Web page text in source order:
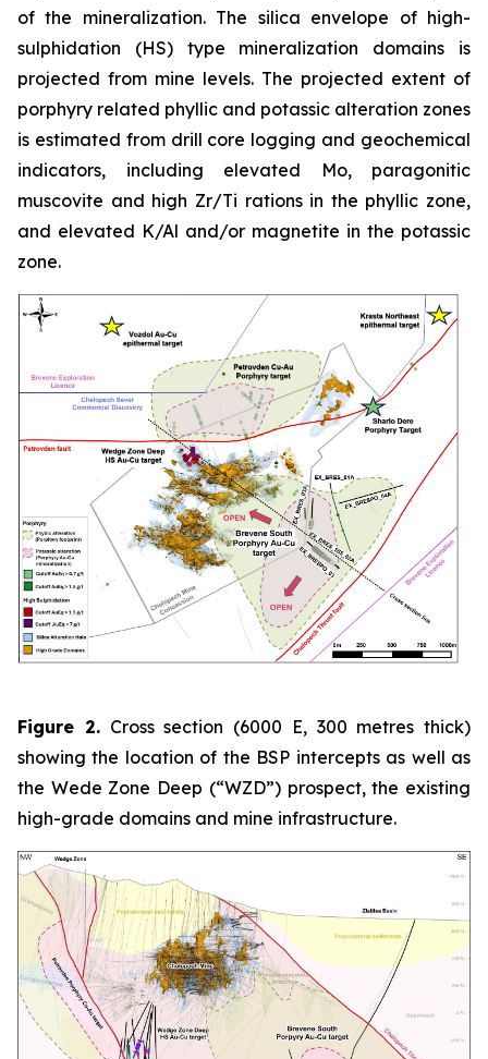
of the mineralization. The silica envelope of high-
sulphidation (HS) type mineralization domains is
projected from mine levels. The projected extent of
porphyry related phyllic and potassic alteration zones
is estimated from drill core logging and geochemical
indicators, including elevated Mo, paragonitic
muscovite and high Zr/Ti rations in the phyllic zone,
and elevated K/Al and/or magnetite in the potassic
zone.
Figure 2.Cross section (6000 E, 300 metres thick)
showing the location of the BSP intercepts as well as
the Wede Zone Deep (“WZD”) prospect, the existing
high-grade domains and mine infrastructure.